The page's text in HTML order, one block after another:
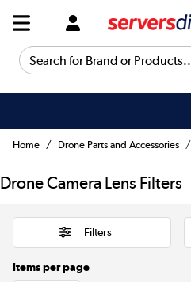
Search for Brand or Products...
Home Drone Parts and Accessories
Drone Camera Lens Filters
Filters
Items per page